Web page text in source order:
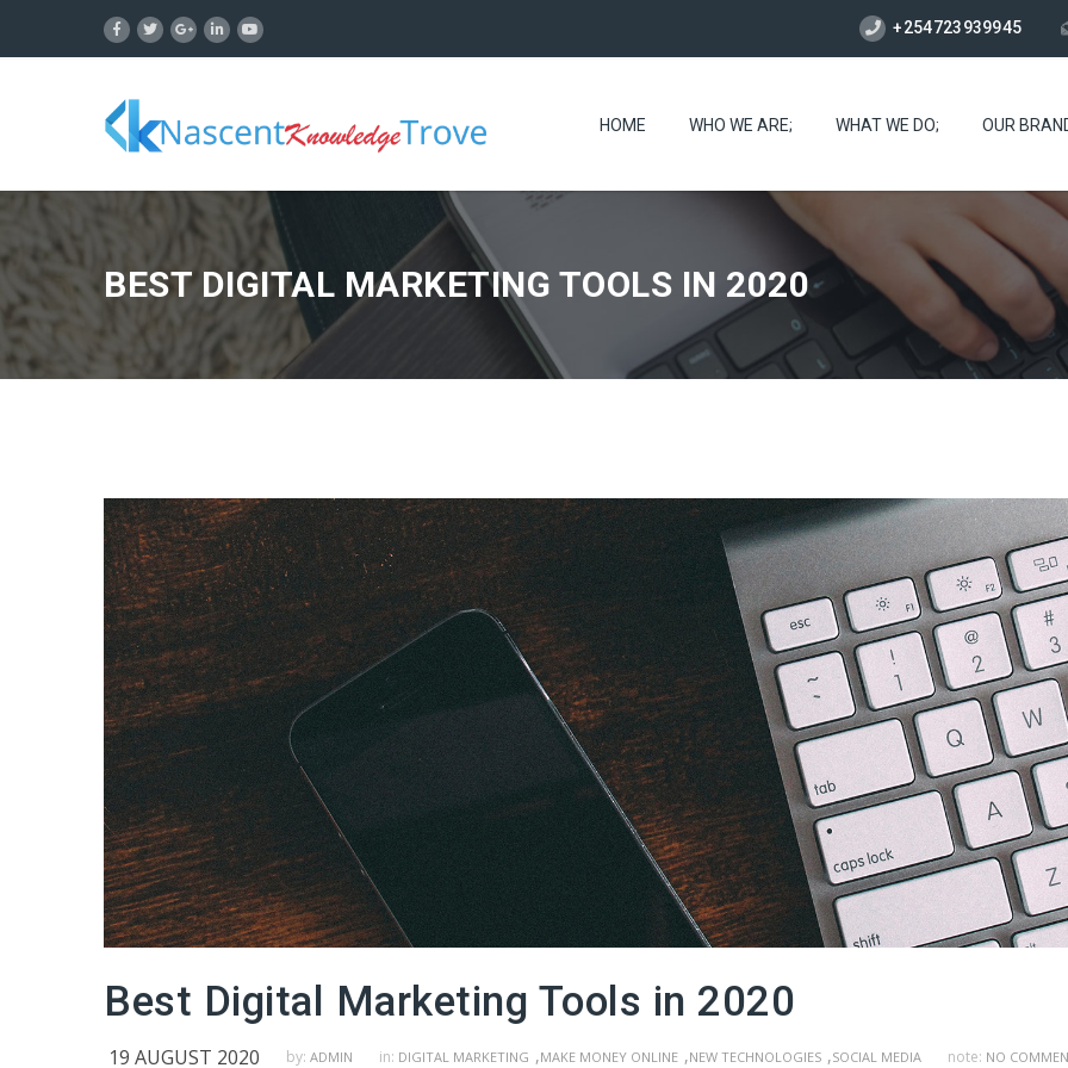
+254723939945
HOME WHO WE ARE; WHAT WE DO; OUR
BEST DIGITAL MARKETING TOOLS IN 2020
Best Digital Marketing Tools in 2020
19 AUGUST 2020 by: ADMIN in: DIGITAL MARKETING ,MAKE MONEY ONLINE ,NEW TECHNOLOGIES ,SOCIAL MEDIA note: NO